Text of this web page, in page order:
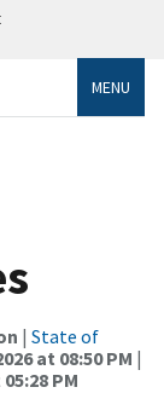
MENU
| State of
at 08:50 PM |
PM